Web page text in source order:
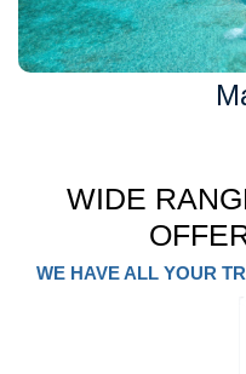
WIDE
WE HAVE ALL YOUR